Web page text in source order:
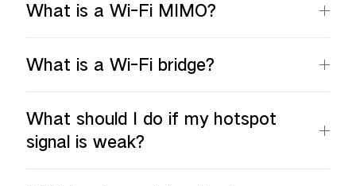
What is a Wi-Fi MIMO?
What is a Wi-Fi bridge?
What should I do if my hotspot
signal is weak?